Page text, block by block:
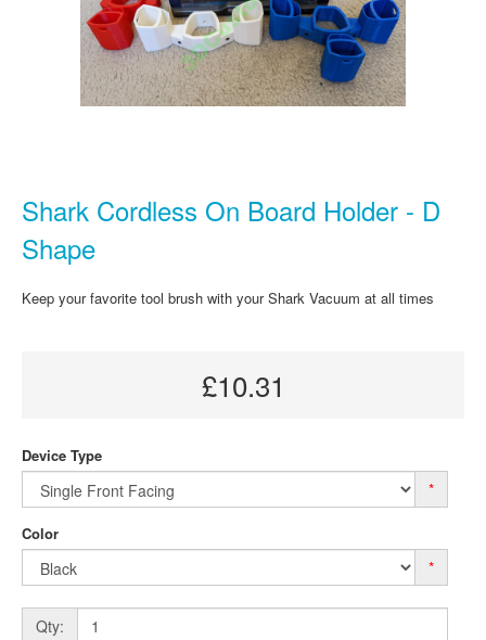
Shark Cordless On Board Holder - D
Shape
Keep your favorite tool brush with your Shark Vacuum at all times
£10.31
Device Type
*
Color
*
Qty: